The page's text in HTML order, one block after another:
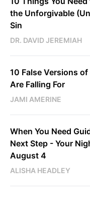
the Unforgivable
Sin
DR. DAVID JEREMIAH
10 False Versions
Are Falling For
JAMI AMERINE
When You Need
Next Step - Your
August 4
ALISHA HEADLEY